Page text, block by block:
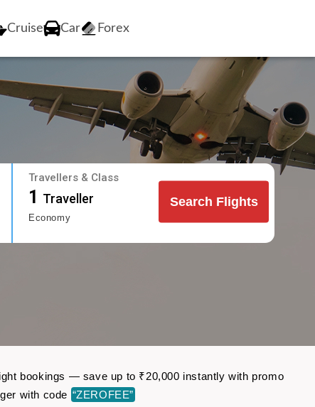
Cruise Car Forex
Travellers & Class
1 Traveller
Economy
Search Flights
bookings — save up to ₹20,000 instantly with promo
with code “ZEROFEE”